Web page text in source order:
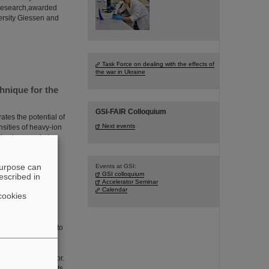
Giessen and
for the
the potential of
of heavy-ion
pioneered at
in Physical
in ion
focus of a visit to
of Education
Director.
Task Force on dealing with the effects of
the war in Ukraine
GSI-FAIR Colloquium
Next events
Events at GSI:
GSI colloquium
Accelerator Seminar
Calendar
can
in